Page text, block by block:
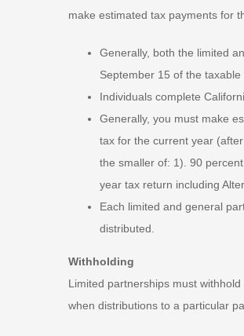
make estimated tax payments for
Generally, both the limited
September 15 of the
Individuals complete
Generally, you must make
tax for the current year
the smaller of: 1). 90
year tax return including
Each limited and general
distributed.
Withholding
Limited partnerships must
when distributions to a particular